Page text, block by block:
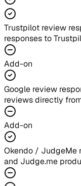
Trustpilot review
responses to
Add-on
Google review
reviews directly
Add-on
Okendo / JudgeMe
and Judge.me